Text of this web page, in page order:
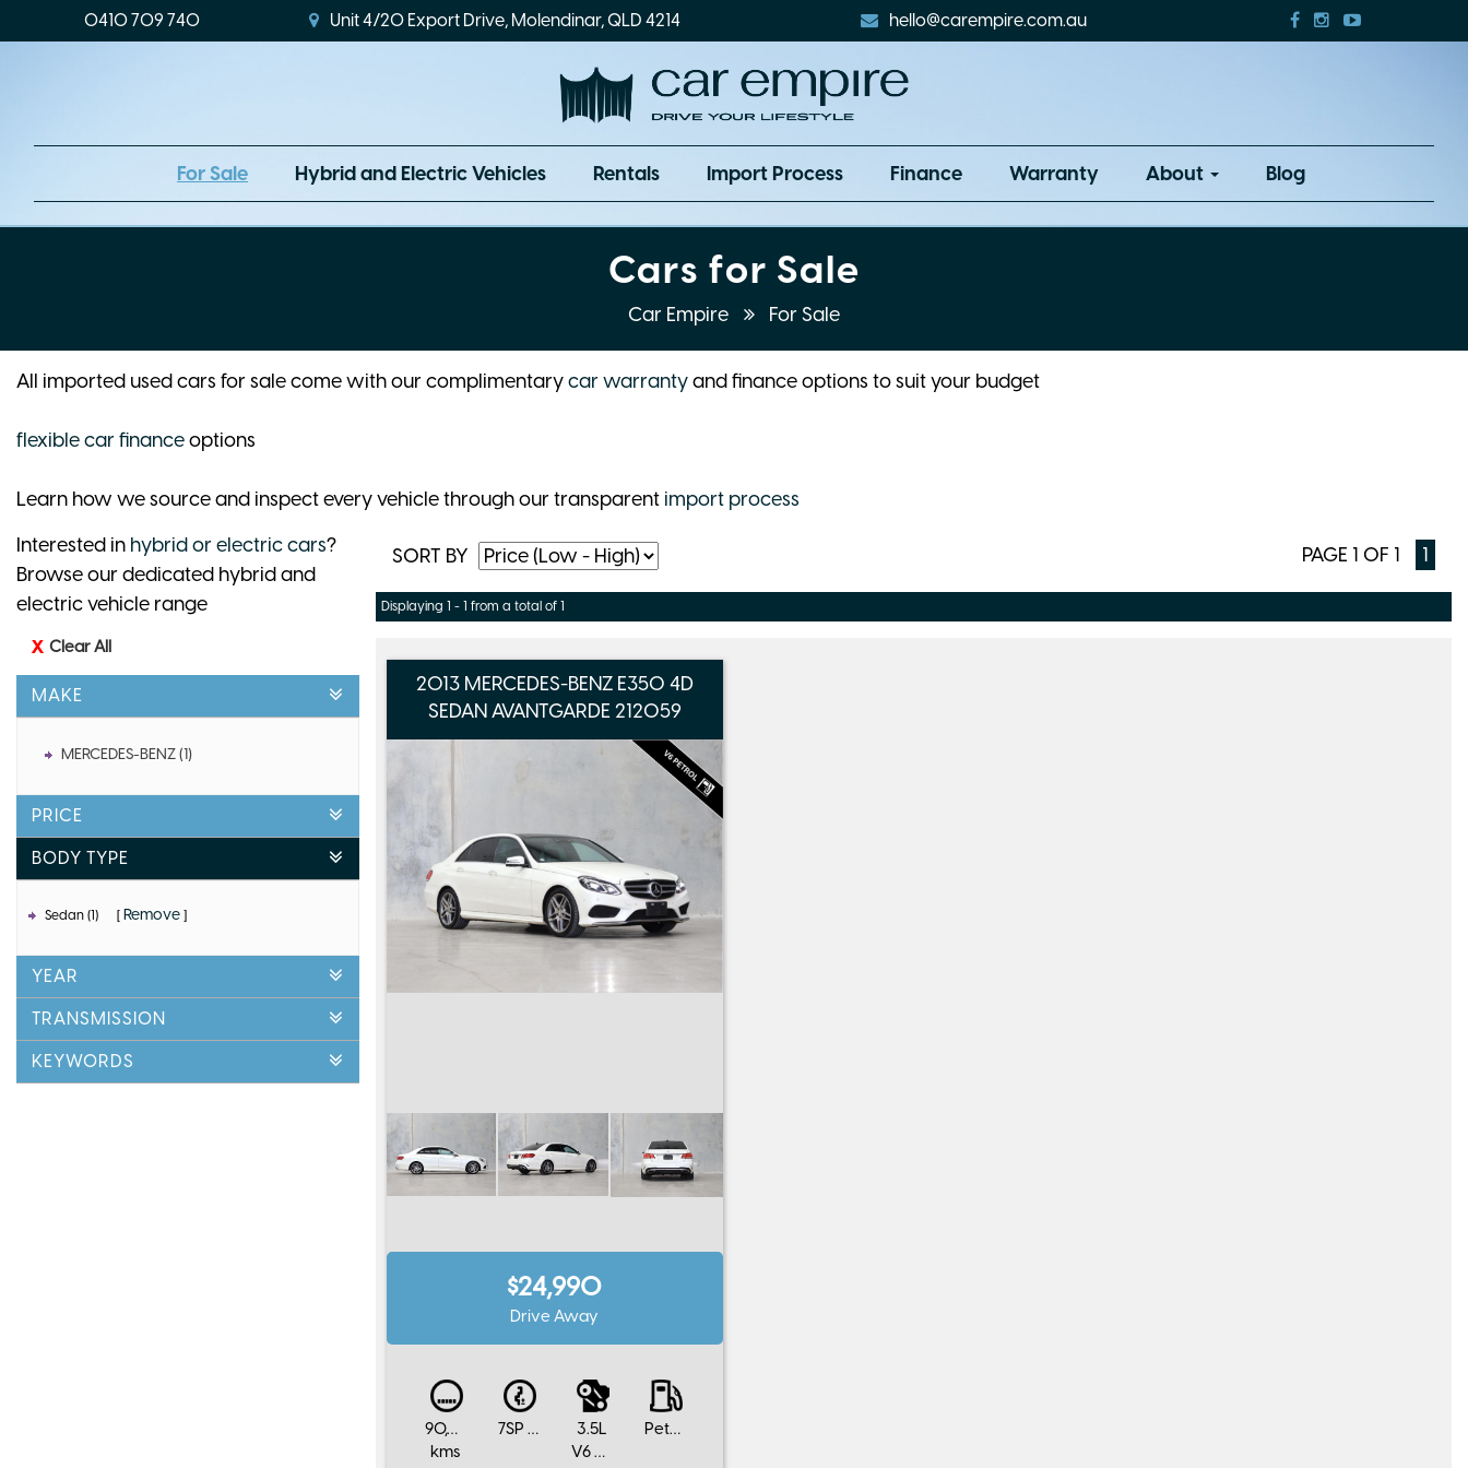
0410 709 740 Unit 4/20 Export Drive, Molendinar, QLD 4214 hello@carempire.com.au
For Sale Hybrid and Electric Vehicles Rentals Import Process Finance Warranty About Blog
Cars for Sale
Car Empire For Sale
All imported used cars for sale come with our complimentarycar warrantyand finance options to suit your budget
flexible car financeoptions
Learn how we source and inspect every vehicle through our transparent import process
Interested in hybrid or electric cars?
Browse our dedicated hybrid and
electric vehicle range
Clear All
MAKE
MERCEDES-BENZ (1)
PRICE
BODY TYPE
Sedan (1) Remove
YEAR
TRANSMISSION
KEYWORDS
SORT BY PAGE 1 OF 1 1
Displaying 1 - 1 from a total of 1
2013 MERCEDES-BENZ E350 4D
SEDAN AVANTGARDE 212059
$24,990
Drive Away
90,000
kms
7SP AUTOMATIC
3.5L
V6 Cylinders
Petrol